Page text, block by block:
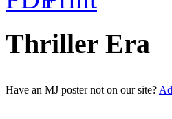
Thriller Era
Have an MJ poster not on our site?